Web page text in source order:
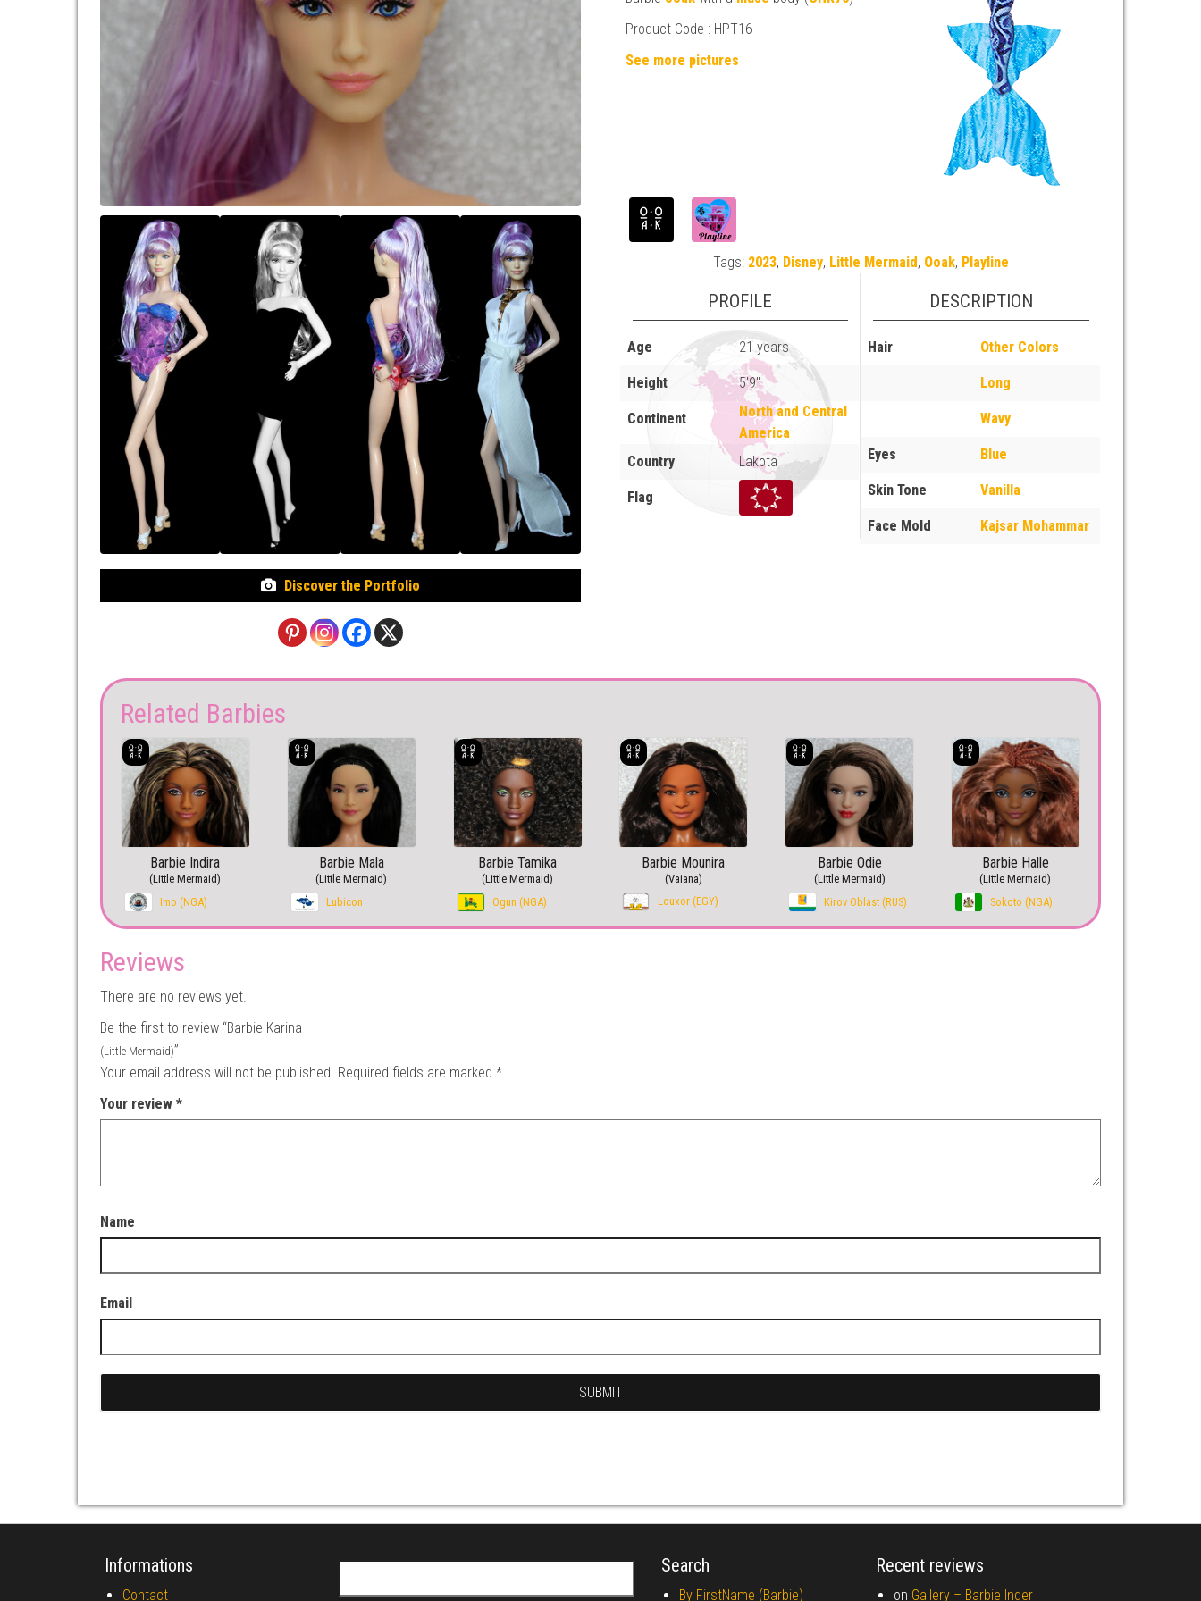
Discover the Portfolio
Product Code : HPT16
See more pictures
Tags: 2023, Disney, Little Mermaid, Ooak, Playline
PROFILE
Age 21 years
Height 5'9"
Continent
North and Central
America
Country
Lakota
Flag
DESCRIPTION
Hair Other Colors
Long
Wavy
Eyes Blue
Skin Tone Vanilla
Face Mold Kajsar Mohammar
Related Barbies
Barbie Indira
(Little Mermaid)
Imo (NGA)
Barbie Mala
(Little Mermaid)
Lubicon
Barbie Tamika
(Little Mermaid)
Ogun (NGA)
Barbie Mounira
(Vaiana)
Louxor (EGY)
Barbie Odie
(Little Mermaid)
Kirov Oblast (RUS)
Barbie Halle
(Little Mermaid)
Sokoto (NGA)
Reviews
There are no reviews yet.
Be the first to review “Barbie Karina
(Little Mermaid)”
Your email address will not be published. Required fields are marked *
Your review *
Name
Email
Informations
Contact
Search
By FirstName (Barbie)
Recent reviews
on Gallery – Barbie Inger